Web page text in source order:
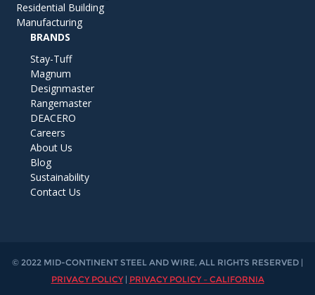
Residential Building
Manufacturing
BRANDS
Stay-Tuff
Magnum
Designmaster
Rangemaster
DEACERO
Careers
About Us
Blog
Sustainability
Contact Us
© 2022 MID-CONTINENT STEEL AND WIRE, ALL RIGHTS RESERVED |
PRIVACY POLICY| PRIVACY POLICY – CALIFORNIA